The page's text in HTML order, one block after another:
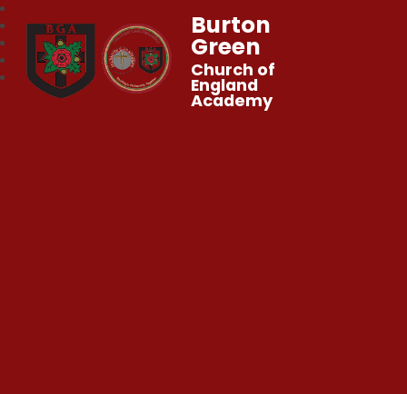
Burton
Green
Church of
England
Academy